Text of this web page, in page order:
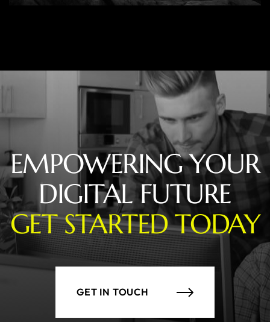
EMPOWERING YOUR
DIGITAL FUTURE
GET STARTED TODAY
GET IN TOUCH